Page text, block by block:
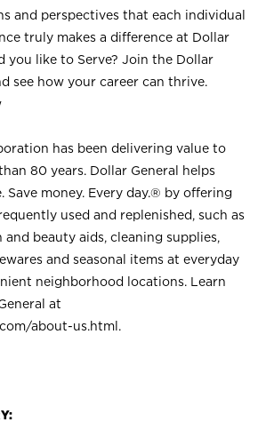
and perspectives that each individual
truly makes a difference at Dollar
you like to Serve? Join the Dollar
see how your career can thrive.
has been delivering value to
80 years. Dollar General helps
Save money. Every day.® by offering
used and replenished, such as
and beauty aids, cleaning supplies,
and seasonal items at everyday
neighborhood locations. Learn
at
about-us.html .